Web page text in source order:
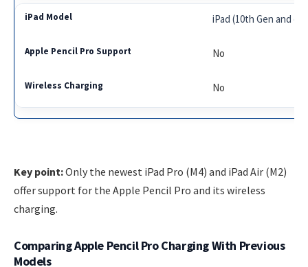
iPad (10th Gen and
No
No
Key point:Only the newest iPad Pro (M4) and iPad Air (M2)
offer support for the Apple Pencil Pro and its wireless
charging.
Comparing Apple Pencil Pro Charging With Previous
Models